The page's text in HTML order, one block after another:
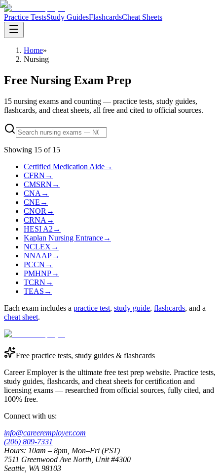
Practice TestsStudy GuidesFlashcardsCheat Sheets
Home»
Nursing
Free Nursing Exam Prep
15 nursing exams and counting — practice tests, study guides,
flashcards, and cheat sheets, all free and cited to official sources.
Showing 15 of 15
Certified Medication Aide→
CFRN →
CMSRN →
CNA →
CNE →
CNOR →
CRNA →
HESI A2 →
Kaplan Nursing Entrance→
NCLEX →
NNAAP→
PCCN →
PMHNP→
TCRN →
TEAS →
Each exam includes a practice test, study guide, flashcards, and a
cheat sheet.
Free practice tests, study guides & flashcards
Career Employer is the ultimate free test prep website. Practice tests,
study guides, flashcards, and cheat sheets for certification and
licensing exams — researched from official sources, fully cited, and
100% free.
Connect with us:
info@careeremployer.com
(206) 809-7331
Hours: 10am – 8pm, Mon–Fri (PST)
7511 Greenwood Ave North, Unit #4300
Seattle, WA 98103